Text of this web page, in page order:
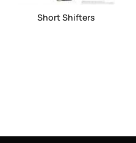
Short Shifters